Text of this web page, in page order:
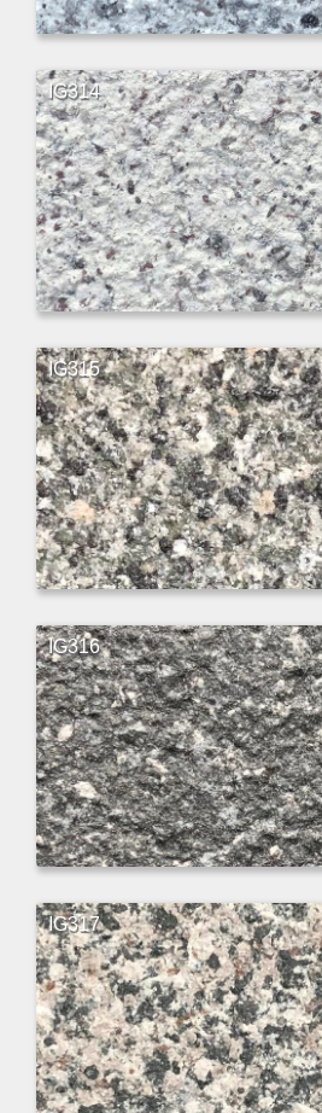
IG314
IG315
IG316
IG317